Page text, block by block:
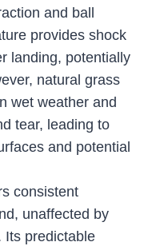
and ball
provides shock
landing, potentially
natural grass
wet weather and
tear, leading to
and potential
consistent
unaffected by
Its predictable